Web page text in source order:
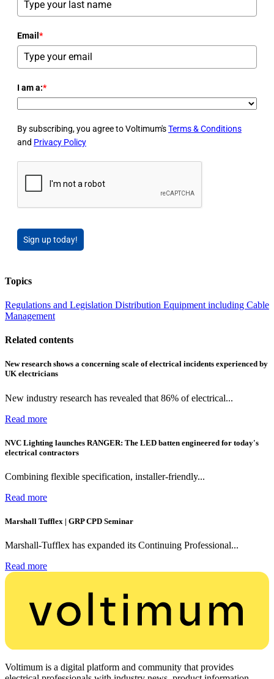
Email*
I am a:*
By subscribing, you agree to Voltimum'sTerms & Conditions
and Privacy Policy
Sign up today!
Topics
Regulations and Legislation Distribution Equipment including Cable
Management
Related contents
New research shows a concerning scale of electrical incidents experienced by
UK electricians
New industry research has revealed that 86% of electrical...
Read more
NVC Lighting launches RANGER: The LED batten engineered for today's
electrical contractors
Combining flexible specification, installer-friendly...
Read more
Marshall Tufflex | GRP CPD Seminar
Marshall-Tufflex has expanded its Continuing Professional...
Read more
Voltimum is a digital platform and community that provides